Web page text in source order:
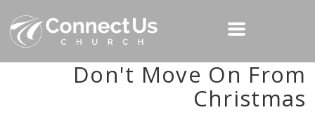
Don't Move On From
Christmas